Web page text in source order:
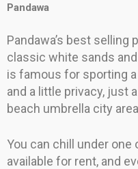
Pandawa
Pandawa’s best
classic white sands
is famous for sporting
and a little privacy, just
beach umbrella city
You can chill under
available for rent, and